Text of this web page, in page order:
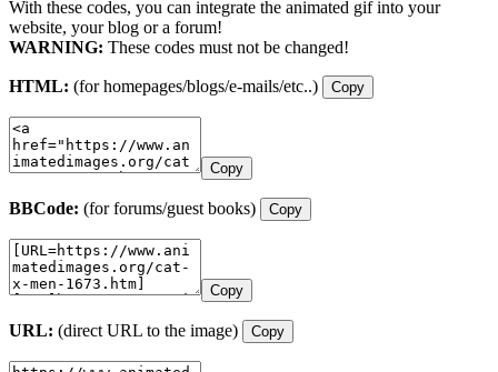
With these codes, you can integrate the animated gif into your
website, your blog or a forum!
WARNING: These codes must not be changed!
HTML: (for homepages/blogs/e-mails/etc..) Copy
Copy
BBCode: (for forums/guest books) Copy
Copy
URL: (direct URL to the image) Copy